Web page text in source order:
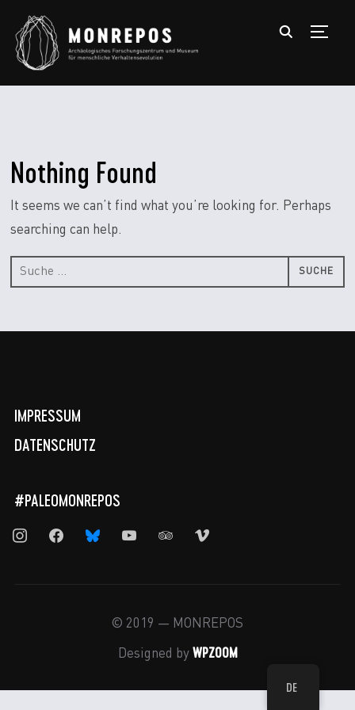
Nothing Found
It seems we can’t find what you’re looking for. Perhaps
searching can help.
Suche
nach:
IMPRESSUM
DATENSCHUTZ
#PALEOMONREPOS
instagramfacebookbluesky youtube tripadvisor
vimeo
© 2019 — MONREPOS
Designed by WPZOOM
DE